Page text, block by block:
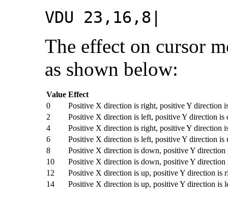
VDU 23,16,8|
The effect on cursor
as shown below:
Value Effect
0
Positive X direction is right, positive Y direction
2
Positive X direction is left, positive Y direction is
4
Positive X direction is right, positive Y direction
6
Positive X direction is left, positive Y direction is
8
Positive X direction is down, positive Y direction
10
Positive X direction is down, positive Y direction
12
Positive X direction is up, positive Y direction is
14
Positive X direction is up, positive Y direction is